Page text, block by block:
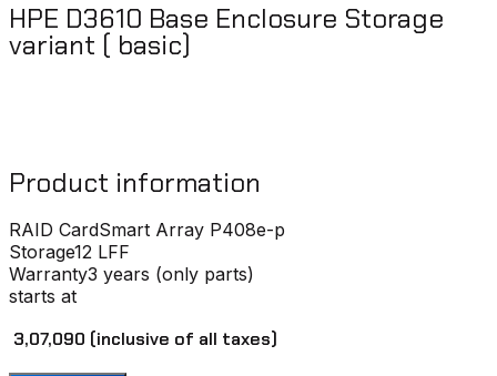
HPE D3610 Base Enclosure Storage
variant ( basic)
Product information
RAID CardSmart Array P408e-p
Storage12 LFF
Warranty3 years (only parts)
starts at
₹ 3,07,090 (inclusive of all taxes)